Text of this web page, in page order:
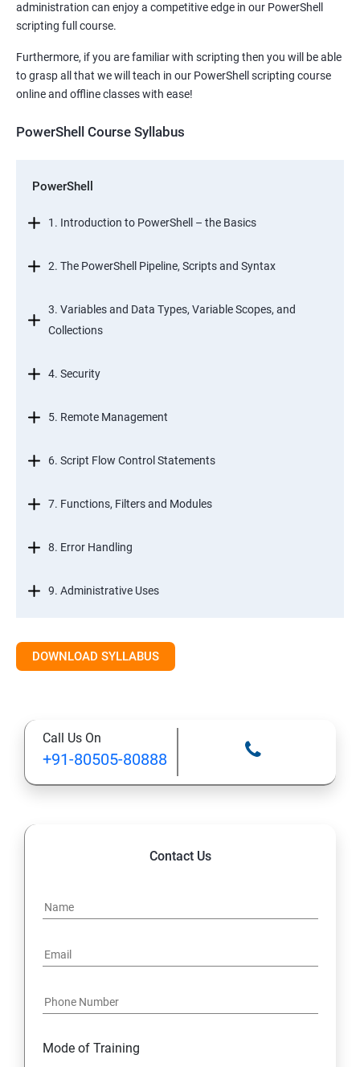
administration can enjoy a competitive edge in our PowerShell
scripting full course.
Furthermore, if you are familiar with scripting then you will be able
to grasp all that we will teach in our PowerShell scripting course
online and offline classes with ease!
PowerShell Course Syllabus
PowerShell
1. Introduction to PowerShell – the Basics
2. The PowerShell Pipeline, Scripts and Syntax
3. Variables and Data Types, Variable Scopes, and
Collections
4. Security
5. Remote Management
6. Script Flow Control Statements
7. Functions, Filters and Modules
8. Error Handling
9. Administrative Uses
DOWNLOAD SYLLABUS
Call Us On
+91-80505-80888
Contact Us
Mode of Training